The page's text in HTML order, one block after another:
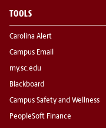
TOOLS
Carolina Alert
Campus Email
my.sc.edu
Blackboard
Campus Safety and Wellness
PeopleSoft Finance